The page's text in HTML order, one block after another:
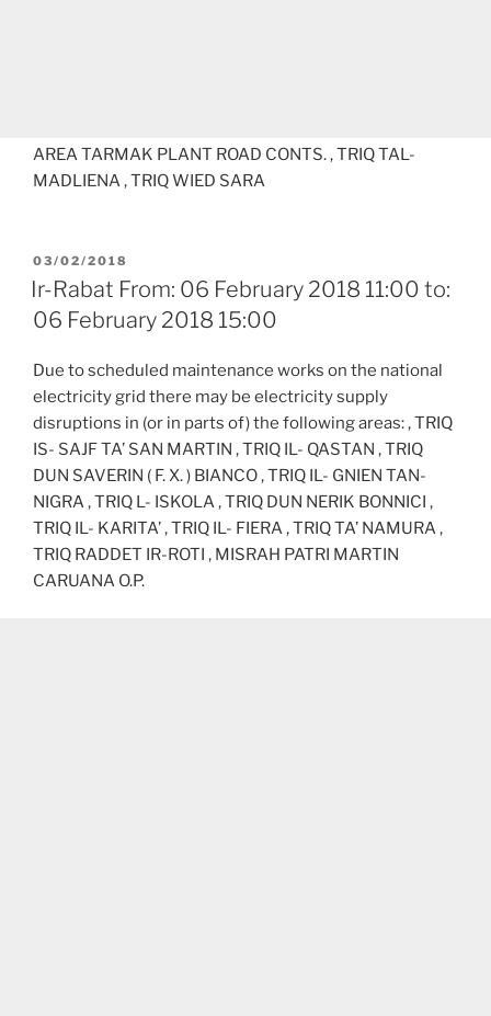
AREA TARMAK PLANT ROAD CONTS. , TRIQ TAL-
MADLIENA , TRIQ WIED SARA
POSTED
ON
03/02/2018
Ir-Rabat From: 06 February 2018 11:00 to:
06 February 2018 15:00
Due to scheduled maintenance works on the national
electricity grid there may be electricity supply
disruptions in (or in parts of) the following areas: , TRIQ
IS- SAJF TA’ SAN MARTIN , TRIQ IL- QASTAN , TRIQ
DUN SAVERIN ( F. X. ) BIANCO , TRIQ IL- GNIEN TAN-
NIGRA , TRIQ L- ISKOLA , TRIQ DUN NERIK BONNICI ,
TRIQ IL- KARITA’ , TRIQ IL- FIERA , TRIQ TA’ NAMURA ,
TRIQ RADDET IR-ROTI , MISRAH PATRI MARTIN
CARUANA O.P.